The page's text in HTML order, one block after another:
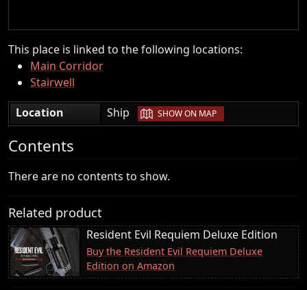
This place is linked to the following locations:
Main Corridor
Stairwell
Location
Ship | SHOW ON MAP
Contents
There are no contents to show.
Related product
Resident Evil Requiem Deluxe Edition
Buy the Resident Evil Requiem Deluxe
Edition on Amazon